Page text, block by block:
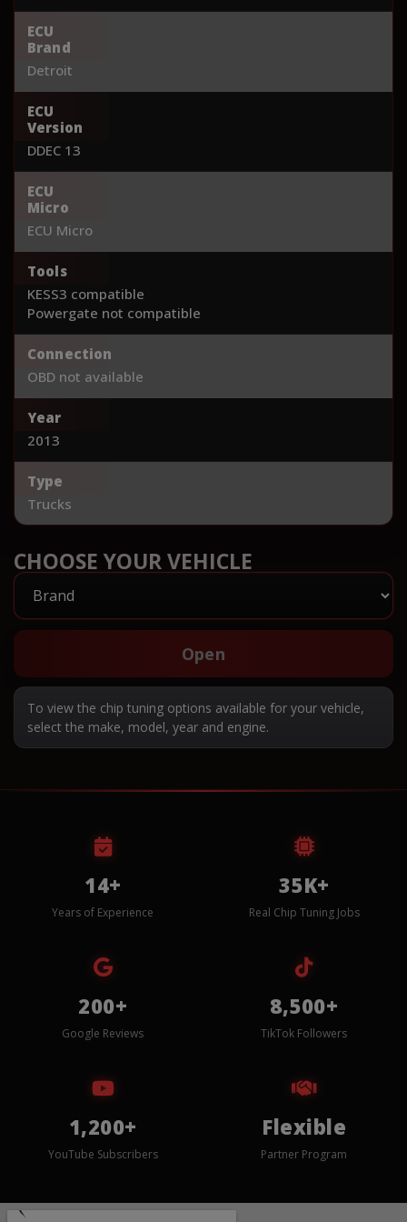
ECU
Brand
Detroit
ECU
Version
DDEC 13
ECU
Micro
ECU Micro
Tools
KESS3 compatible
Powergate not compatible
Connection
OBD not available
Year
2013
Type
Trucks
CHOOSE YOUR VEHICLE
Open
To view the chip tuning options available for your vehicle,
select the make, model, year and engine.
14+
Years of Experience
35K+
Real Chip Tuning Jobs
200+
Google Reviews
8,500+
TikTok Followers
1,200+
YouTube Subscribers
Flexible
Partner Program